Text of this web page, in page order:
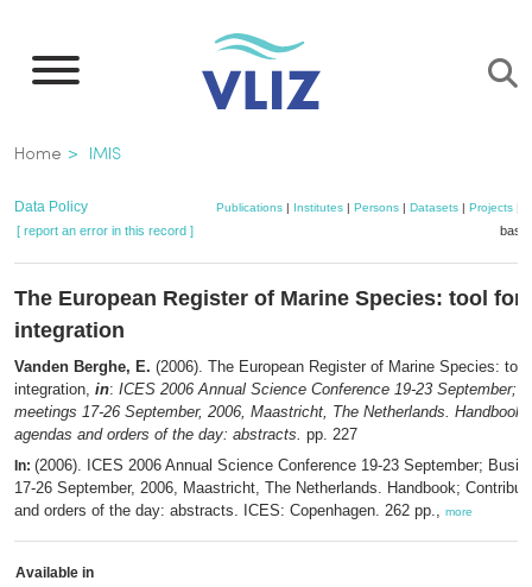
main
Breadcrumb
Home IMIS
Data Policy Publications | Institutes | Persons | Datasets | Projects
[ report an error in this record ]
The European Register of Marine Species: tool for
integration
Vanden Berghe, E. (2006). The European Register of Marine Species:
integration, in: ICES 2006 Annual Science Conference 19-23 September;
meetings 17-26 September, 2006, Maastricht, The Netherlands.
agendas and orders of the day: abstracts. pp. 227
In: (2006). ICES 2006 Annual Science Conference 19-23 September;
17-26 September, 2006, Maastricht, The Netherlands. Handbook;
and orders of the day: abstracts. ICES: Copenhagen. 262 pp., more
Available in